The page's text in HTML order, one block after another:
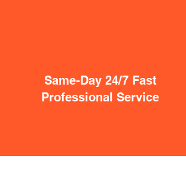
Same-Day 24/7 Fast
Professional Service